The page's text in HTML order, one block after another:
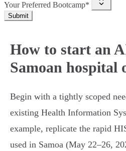
Your Preferred Bootcamp*
Submit
How to start an
Samoan hospital
Begin with a tightly scoped
existing Health Information
example, replicate the rapid
used in Samoa (May 22–26,